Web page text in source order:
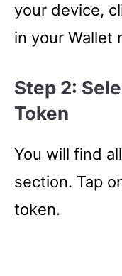
your device,
in your Wallet
Step 2:
Token
You will find
section. Tap
token.